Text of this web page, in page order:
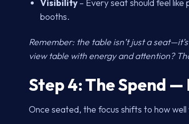
Visibility– Every seat should feel
booths.
Remember: the table isn’t just a
view table with energy and attention?
Step 4: The Spend
Once seated, the focus shifts to how